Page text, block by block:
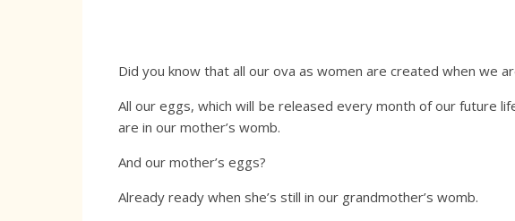
Did you know that all our ova as women are created when we
All our eggs, which will be released every month of our future
are in our mother’s womb.
And our mother’s eggs?
Already ready when she’s still in our grandmother’s womb.